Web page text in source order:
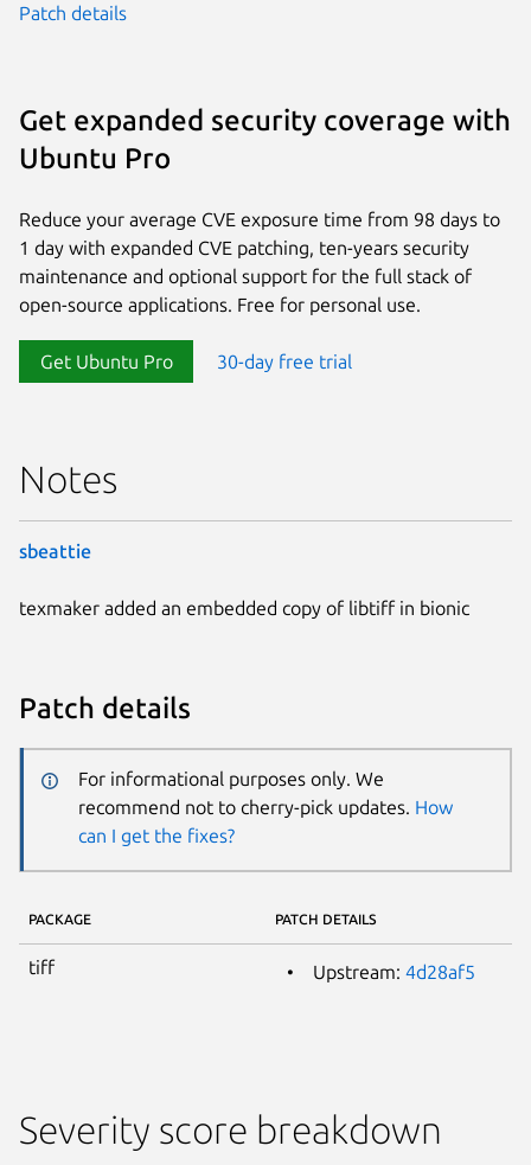
Patch details
Get expanded security coverage with
Ubuntu Pro
Reduce your average CVE exposure time from 98 days to
1 day with expanded CVE patching, ten-years security
maintenance and optional support for the full stack of
open-source applications. Free for personal use.
Get Ubuntu Pro 30-day free trial
Notes
sbeattie
texmaker added an embedded copy of libtiff in bionic
Patch details
For informational purposes only. We
recommend not to cherry-pick updates. How
can I get the fixes?
PACKAGE PATCH DETAILS
tiff Upstream: 4d28af5
Severity score breakdown